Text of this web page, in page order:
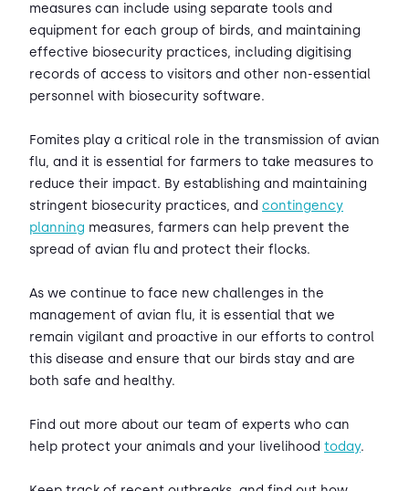
measures can include using separate tools and
equipment for each group of birds, and maintaining
effective biosecurity practices, including digitising
records of access to visitors and other non-essential
personnel with biosecurity software.
Fomites play a critical role in the transmission of avian
flu, and it is essential for farmers to take measures to
reduce their impact. By establishing and maintaining
stringent biosecurity practices, and contingency
planning measures, farmers can help prevent the
spread of avian flu and protect their flocks.
As we continue to face new challenges in the
management of avian flu, it is essential that we
remain vigilant and proactive in our efforts to control
this disease and ensure that our birds stay and are
both safe and healthy.
Find out more about our team of experts who can
help protect your animals and your livelihood today.